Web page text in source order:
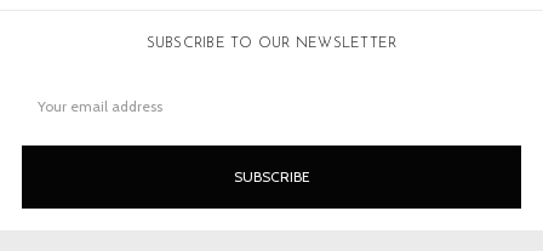
SUBSCRIBE TO OUR NEWSLETTER
Address